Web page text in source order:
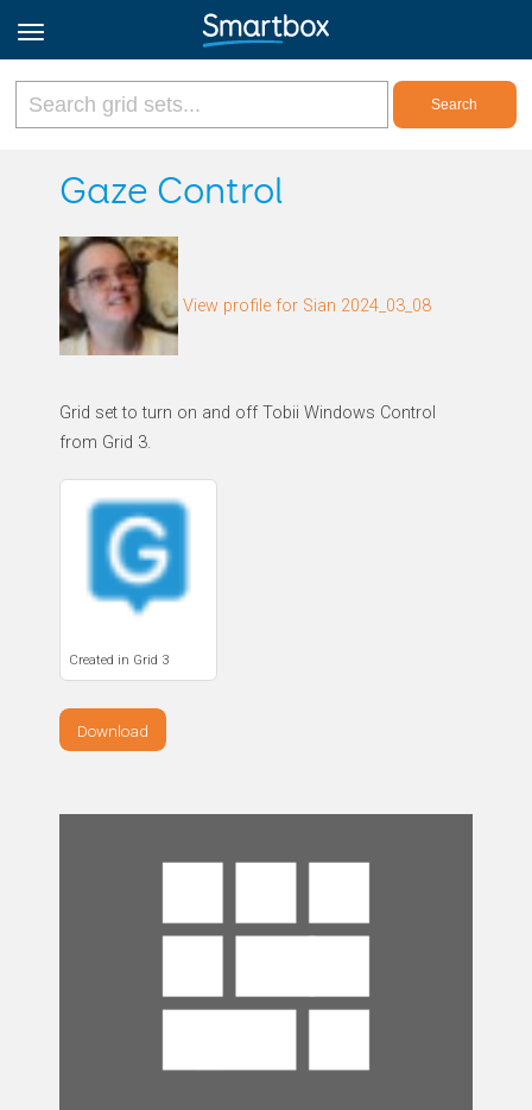
Online Grids
Sign up
Gaze Control
View profile for Sian 2024_03_08
Grid set to turn on and off Tobii Windows Control
from Grid 3.
Created in Grid 3
Download